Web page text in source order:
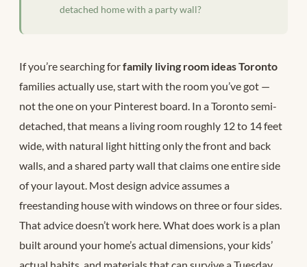
detached home with a party wall?
If you’re searching forfamily living room ideas Toronto
families actually use, start with the room you’ve got —
not the one on your Pinterest board. In a Toronto semi-
detached, that means a living room roughly 12 to 14 feet
wide, with natural light hitting only the front and back
walls, and a shared party wall that claims one entire side
of your layout. Most design advice assumes a
freestanding house with windows on three or four sides.
That advice doesn’t work here. What does work is a plan
built around your home’s actual dimensions, your kids’
actual habits, and materials that can survive a Tuesday